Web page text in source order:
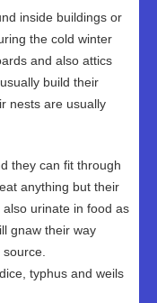
inside buildings or
the cold winter
and also attics
build their
nests are usually
they can fit through
anything but their
also urinate in food as
gnaw their way
typhus and weils